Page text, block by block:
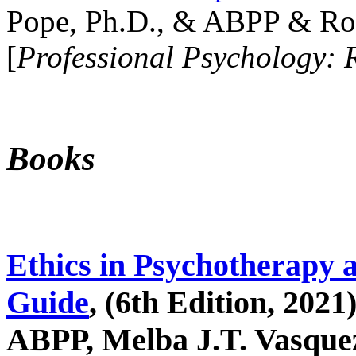
Pope, Ph.D., & ABPP &
[Professional Psychology:
Books
Ethics in Psychotherapy
Guide, (6th Edition,
ABPP, Melba J.T.